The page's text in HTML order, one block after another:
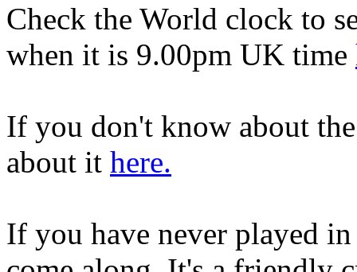
Check the World clock to
when it is 9.00pm UK time
If you don't know about
about it here.
If you have never played